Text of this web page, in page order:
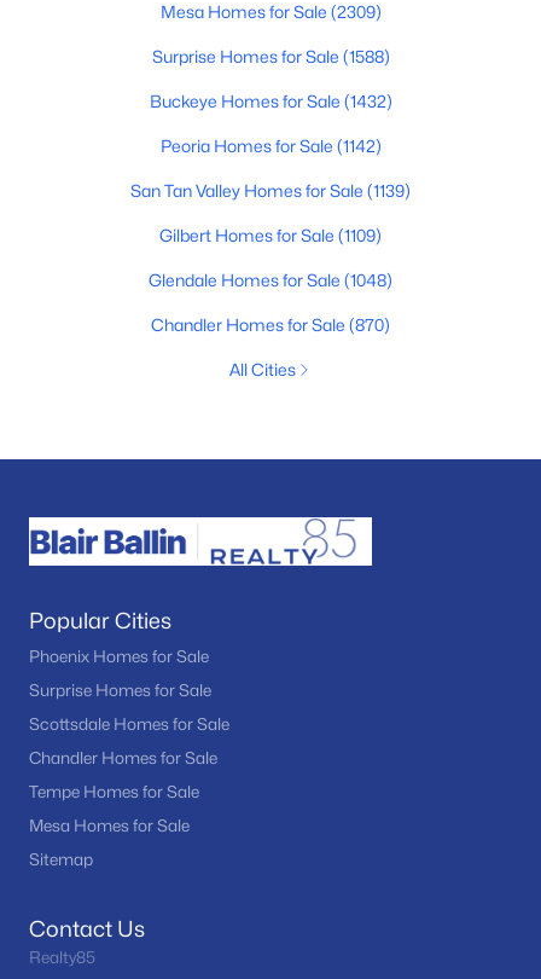
Mesa Homes for Sale (2309)
Surprise Homes for Sale (1588)
Buckeye Homes for Sale (1432)
Peoria Homes for Sale (1142)
San Tan Valley Homes for Sale (1139)
Gilbert Homes for Sale (1109)
Glendale Homes for Sale (1048)
Chandler Homes for Sale (870)
All Cities
Popular Cities
Phoenix Homes for Sale
Surprise Homes for Sale
Scottsdale Homes for Sale
Chandler Homes for Sale
Tempe Homes for Sale
Mesa Homes for Sale
Sitemap
Contact Us
Realty85